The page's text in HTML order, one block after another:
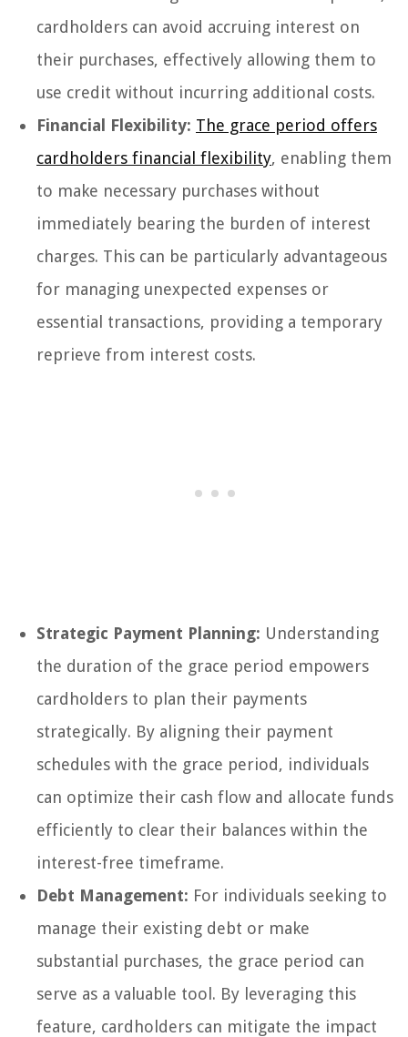
cardholders can avoid accruing interest on
their purchases, effectively allowing them to
use credit without incurring additional costs.
Financial Flexibility: The grace period offers
cardholders financial flexibility, enabling them
to make necessary purchases without
immediately bearing the burden of interest
charges. This can be particularly advantageous
for managing unexpected expenses or
essential transactions, providing a temporary
reprieve from interest costs.
Strategic Payment Planning: Understanding
the duration of the grace period empowers
cardholders to plan their payments
strategically. By aligning their payment
schedules with the grace period, individuals
can optimize their cash flow and allocate funds
efficiently to clear their balances within the
interest-free timeframe.
Debt Management: For individuals seeking to
manage their existing debt or make
substantial purchases, the grace period can
serve as a valuable tool. By leveraging this
feature, cardholders can mitigate the impact